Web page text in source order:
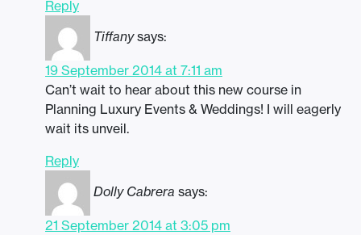
Reply
Tiffany says:
19 September 2014 at 7:11 am
Can’t wait to hear about this new course in
Planning Luxury Events & Weddings! I will eagerly
wait its unveil.
Reply
Dolly Cabrera says:
21 September 2014 at 3:05 pm